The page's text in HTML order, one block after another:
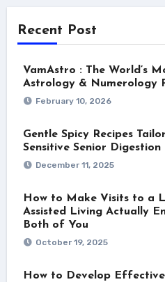
Recent Post
VamAstro : The World’s
Astrology & Numerology
February 10, 2026
Gentle Spicy Recipes
Sensitive Senior Digestion
December 11, 2025
How to Make Visits to a
Assisted Living Actually
Both of You
October 19, 2025
How to Develop